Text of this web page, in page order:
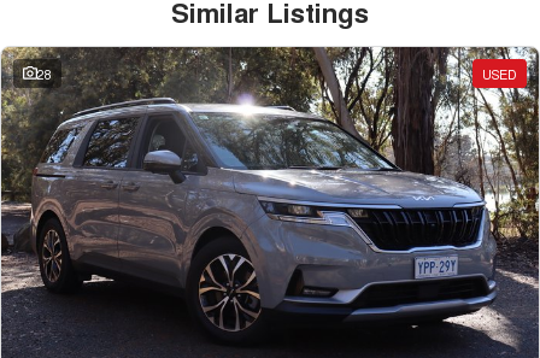
Similar Listings
28 USED